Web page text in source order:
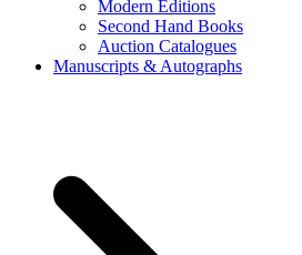
Modern Editions
Second Hand Books
Auction Catalogues
Manuscripts & Autographs